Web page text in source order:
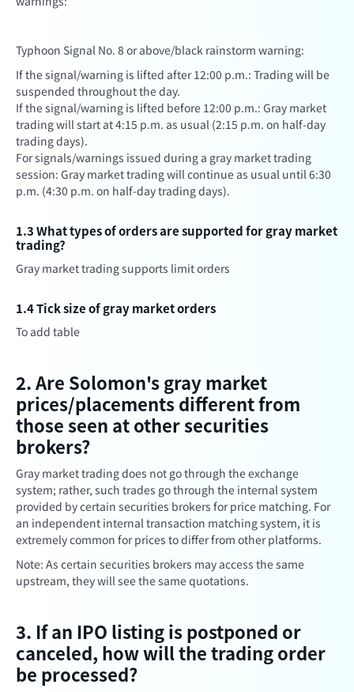
Typhoon Signal No. 8 or above/black rainstorm warning:
If the signal/warning is lifted after 12:00 p.m.: Trading will be
suspended throughout the day.
If the signal/warning is lifted before 12:00 p.m.: Gray market
trading will start at 4:15 p.m. as usual (2:15 p.m. on half-day
trading days).
For signals/warnings issued during a gray market trading
session: Gray market trading will continue as usual until 6:30
p.m. (4:30 p.m. on half-day trading days).
1.3 What types of orders are supported for gray market
trading?
Gray market trading supports limit orders
1.4 Tick size of gray market orders
To add table
2. Are Solomon's gray market
prices/placements different from
those seen at other securities
brokers?
Gray market trading does not go through the exchange
system; rather, such trades go through the internal system
provided by certain securities brokers for price matching. For
an independent internal transaction matching system, it is
extremely common for prices to differ from other platforms.
Note: As certain securities brokers may access the same
upstream, they will see the same quotations.
3. If an IPO listing is postponed or
canceled, how will the trading order
be processed?